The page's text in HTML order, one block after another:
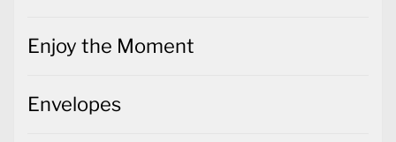
Enjoy the Moment
Envelopes